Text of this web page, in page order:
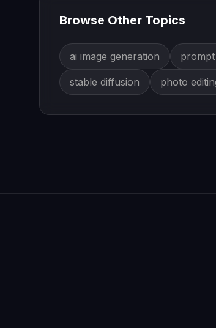
Browse Other Topics
ai image generation
stable diffusion photo